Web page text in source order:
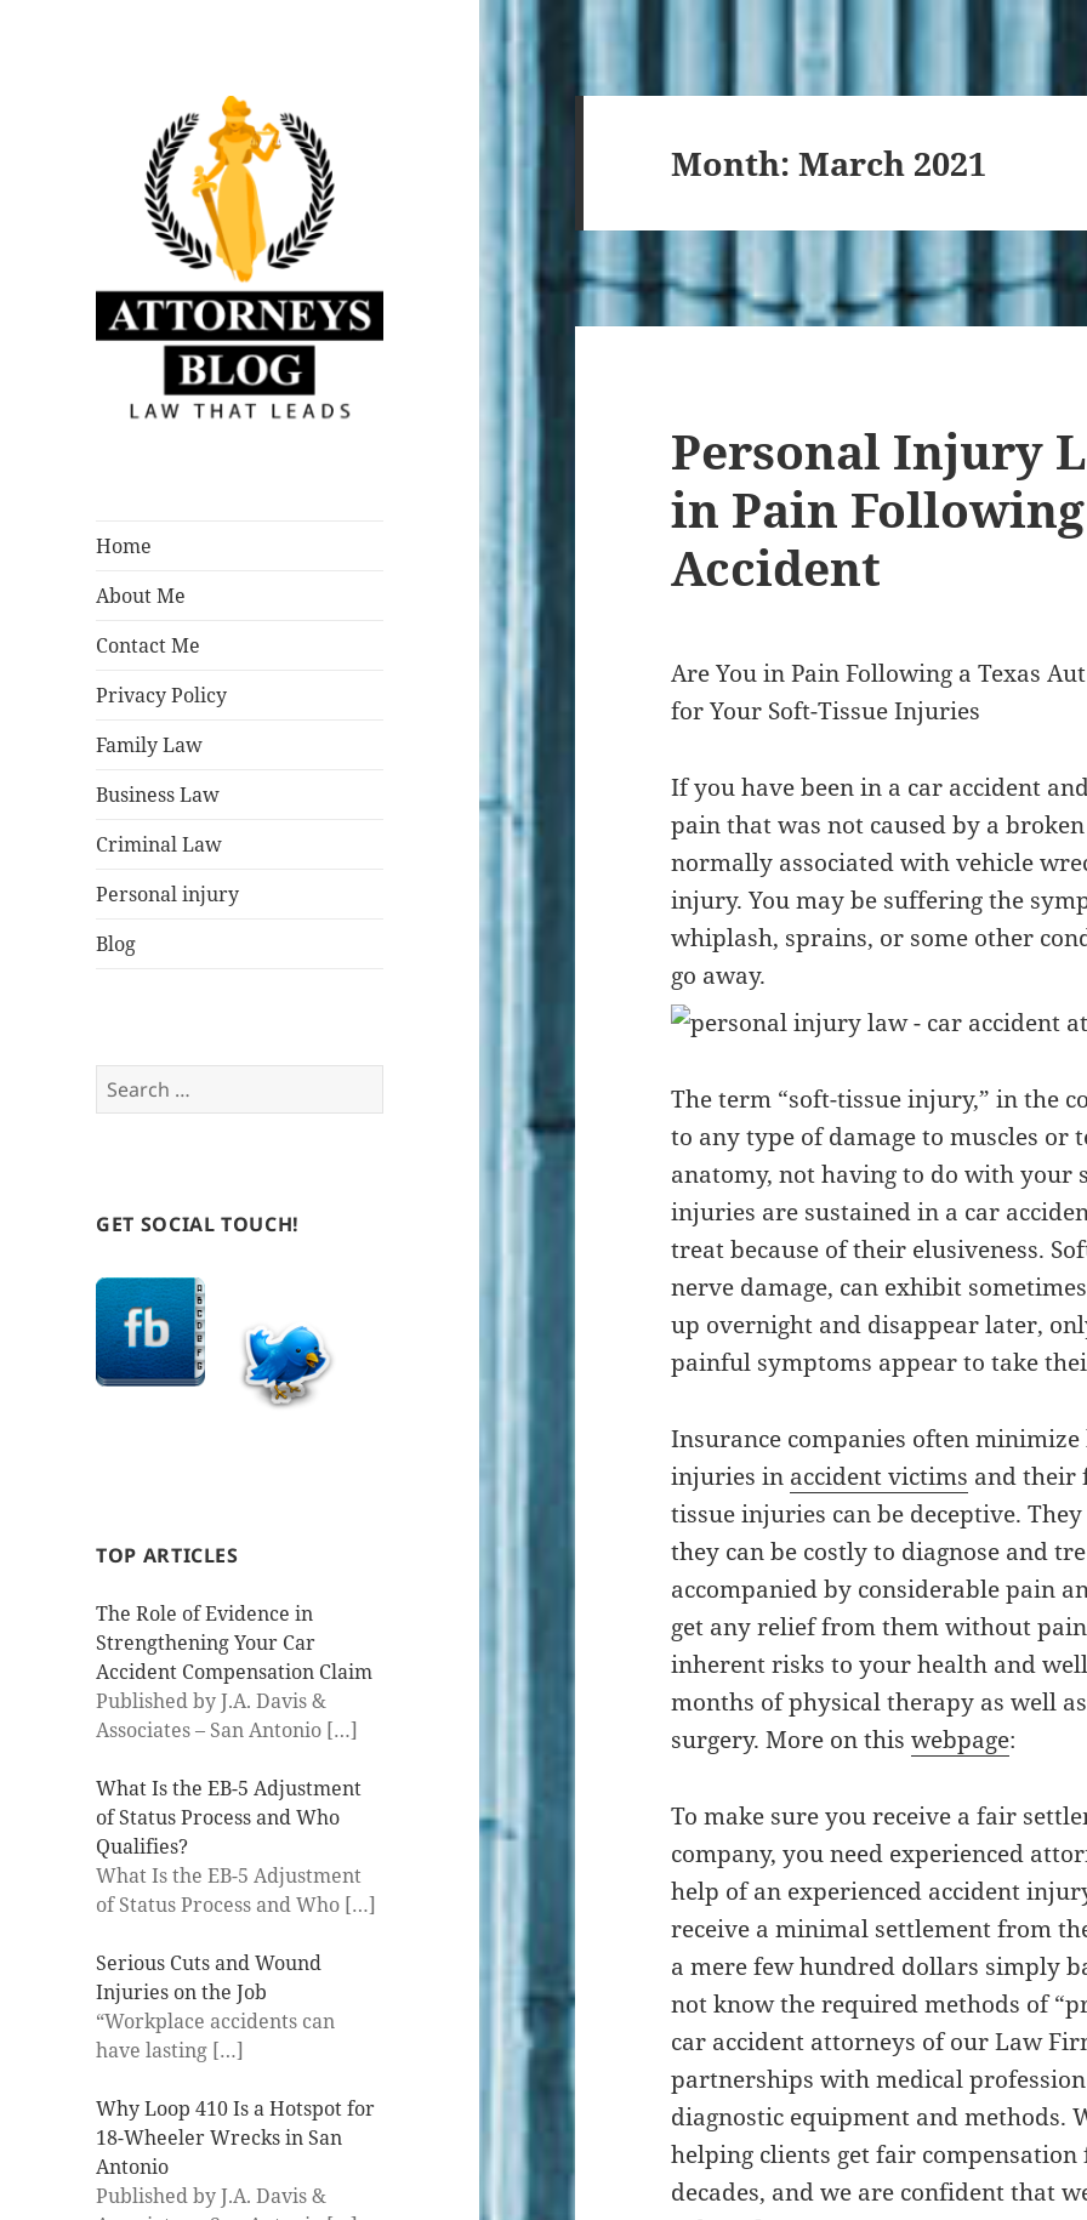
Home
About Me
Contact Me
Privacy Policy
Family Law
Business Law
Criminal Law
Personal injury
Blog
Search
for:
GET SOCIAL TOUCH!
TOP ARTICLES
The Role of Evidence in
Strengthening Your Car
Accident Compensation Claim
Published by J.A. Davis &
Associates – San Antonio […]
What Is the EB-5 Adjustment
of Status Process and Who
Qualifies?
What Is the EB-5 Adjustment
of Status Process and Who […]
Serious Cuts and Wound
Injuries on the Job
“Workplace accidents can
have lasting […]
Why Loop 410 Is a Hotspot for
18-Wheeler Wrecks in San
Antonio
Published by J.A. Davis &
Month:March 2021
Personal Injury
in Pain
Accident
Are You in Pain Following a Texas
for Your Soft-Tissue Injuries
If you have been in a car accident
pain that was not caused by a
normally associated with vehicle
injury. You may be suffering the
whiplash, sprains, or some other
go away.
The term “soft-tissue injury,” in the
to any type of damage to muscles
anatomy, not having to do with your
injuries are sustained in a car
treat because of their elusiveness.
nerve damage, can exhibit
up overnight and disappear later,
painful symptoms appear to take
Insurance companies often
injuries in accident victims and their
tissue injuries can be deceptive.
they can be costly to diagnose and
accompanied by considerable pain
get any relief from them without
inherent risks to your health and
months of physical therapy as well
surgery. More on thiswebpage:
To make sure you receive a fair
company, you need experienced
help of an experienced accident
receive a minimal settlement from
a mere few hundred dollars simply
not know the required methods of
car accident attorneys of our Law
partnerships with medical
diagnostic equipment and methods.
helping clients get fair
decades, and we are confident that